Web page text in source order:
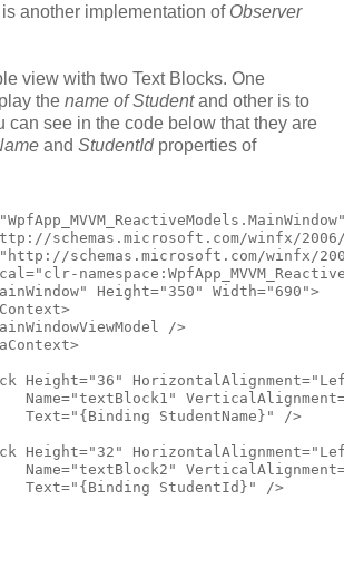
another implementation of Observer
view with two Text Blocks. One
the name of Studentand other is to
can see in the code below that they are
and StudentId properties of
schemas.microsoft.com/winfx/
schemas.microsoft.com/winfx/
Height="350" Width="690">
/>
Height="36"
Name="textBlock1"
Text="{Binding StudentName}" />
Height="32"
Name="textBlock2"
Text="{Binding StudentId}" />